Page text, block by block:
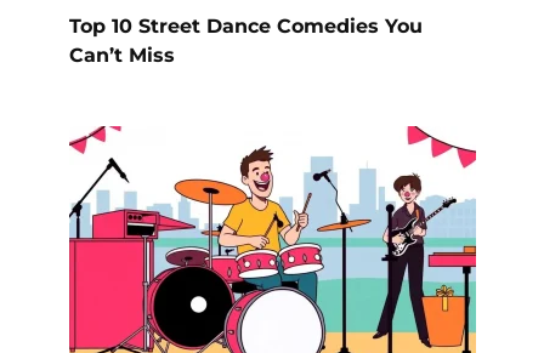
Top 10 Street Dance Comedies You
Can’t Miss